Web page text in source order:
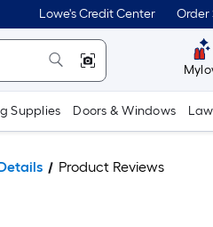
Lowe's Credit Center Order
Supplies Doors & Windows
Product Reviews